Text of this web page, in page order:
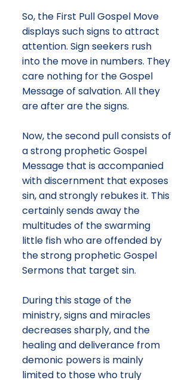
So, the First Pull Gospel Move
displays such signs to attract
attention. Sign seekers rush
into the move in numbers. They
care nothing for the Gospel
Message of salvation. All they
are after are the signs.
Now, the second pull consists of
a strong prophetic Gospel
Message that is accompanied
with discernment that exposes
sin, and strongly rebukes it. This
certainly sends away the
multitudes of the swarming
little fish who are offended by
the strong prophetic Gospel
Sermons that target sin.
During this stage of the
ministry, signs and miracles
decreases sharply, and the
healing and deliverance from
demonic powers is mainly
limited to those who truly